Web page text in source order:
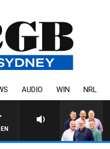
AUDIO WIN NRL